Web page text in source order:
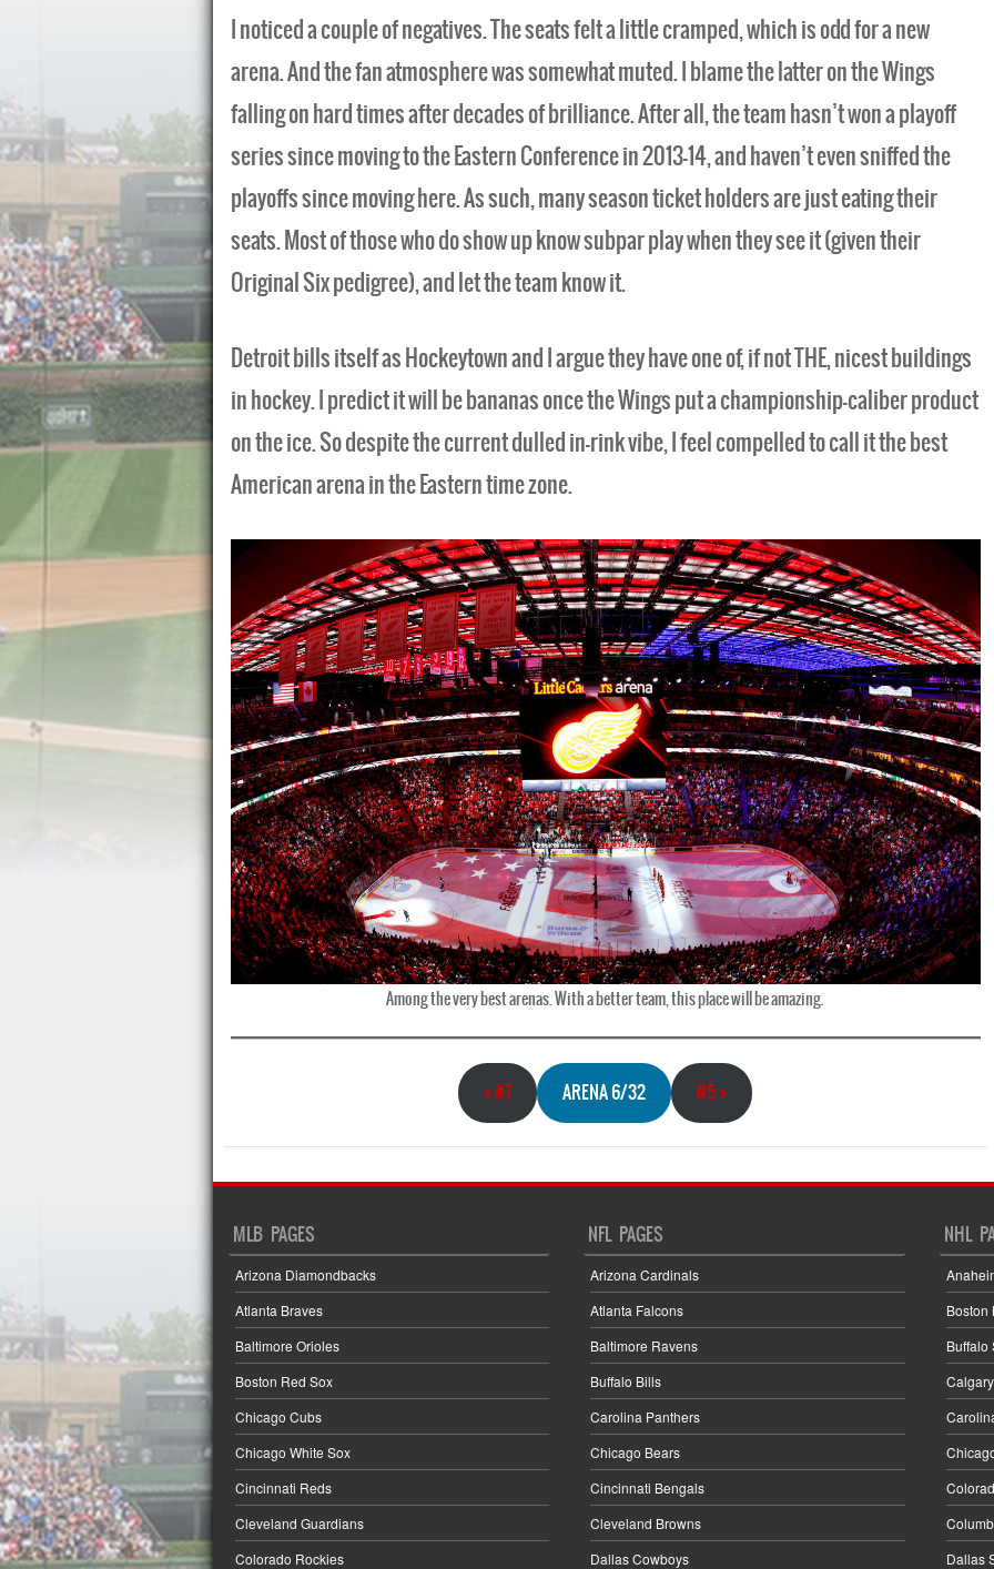
I noticed a couple of negatives. The seats felt a little cramped, which is odd for a new
arena. And the fan atmosphere was somewhat muted. I blame the latter on the Wings
falling on hard times after decades of brilliance. After all, the team hasn’t won a playoff
series since moving to the Eastern Conference in 2013-14, and haven’t even sniffed the
playoffs since moving here. As such, many season ticket holders are just eating their
seats. Most of those who do show up know subpar play when they see it (given their
Original Six pedigree), and let the team know it.
Detroit bills itself as Hockeytown and I argue they have one of, if not THE, nicest buildings
in hockey. I predict it will be bananas once the Wings put a championship-caliber product
on the ice. So despite the current dulled in-rink vibe, I feel compelled to call it the best
American arena in the Eastern time zone.
Among the very best arenas. With a better team, this place will be amazing.
<#7 ARENA 6/32 #5>
MLB PAGES
Arizona Diamondbacks
Atlanta Braves
Baltimore Orioles
Boston Red Sox
Chicago Cubs
Chicago White Sox
Cincinnati Reds
Cleveland Guardians
Colorado Rockies
NFL PAGES
Arizona Cardinals
Atlanta Falcons
Baltimore Ravens
Buffalo Bills
Carolina Panthers
Chicago Bears
Cincinnati Bengals
Cleveland Browns
Dallas Cowboys
NHL
Boston
Buffalo
Dallas